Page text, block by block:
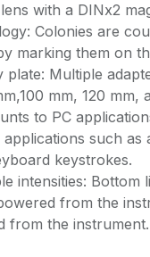
with a DINx2
Colonies are
marking them on
plate: Multiple
mm, 120 mm,
to PC
such as
keystrokes.
intensities: Bottom
from the
from the instrument.